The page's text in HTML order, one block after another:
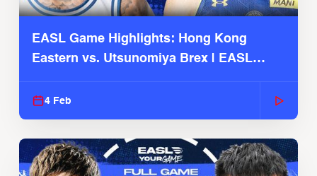
EASL Game Highlights: Hong Kong
Eastern vs. Utsunomiya Brex | EASL
4 Feb